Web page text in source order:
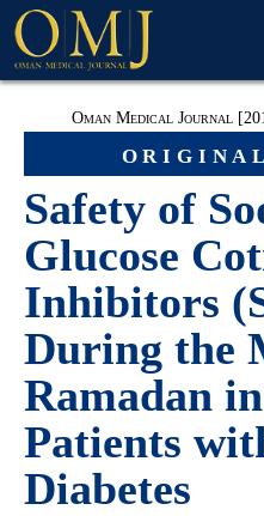
Oman Medical Journal
Safety of
Glucose
Inhibitors
During the
Ramadan
Patients
Diabetes